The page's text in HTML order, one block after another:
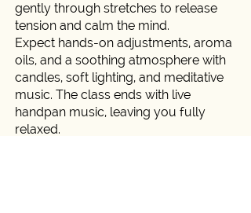
gently through stretches to release
tension and calm the mind.
Expect hands-on adjustments, aroma
oils, and a soothing atmosphere with
candles, soft lighting, and meditative
music. The class ends with live
handpan music, leaving you fully
relaxed.